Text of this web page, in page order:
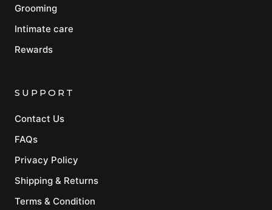
Grooming
Intimate care
Rewards
SUPPORT
Contact Us
FAQs
Privacy Policy
Shipping & Returns
Terms & Condition